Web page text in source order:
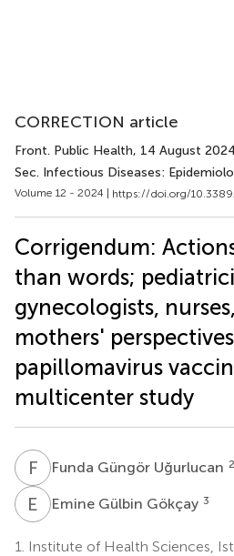
CORRECTION article
Front. Public Health, 14 August 2024
Sec. Infectious Diseases:
Volume 12 - 2024 | https://doi.org/
Corrigendum:
than words;
gynecologists,
mothers'
papillomavirus
multicenter study
F GFunda Güngör Uğurlucan 2
E GEmine Gülbin Gökçay 3
1.
Institute of Health Sciences,